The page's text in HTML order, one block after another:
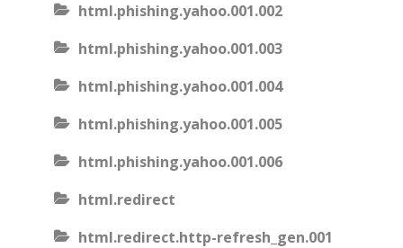
html.phishing.yahoo.001.002
html.phishing.yahoo.001.003
html.phishing.yahoo.001.004
html.phishing.yahoo.001.005
html.phishing.yahoo.001.006
html.redirect
html.redirect.http-refresh_gen.001